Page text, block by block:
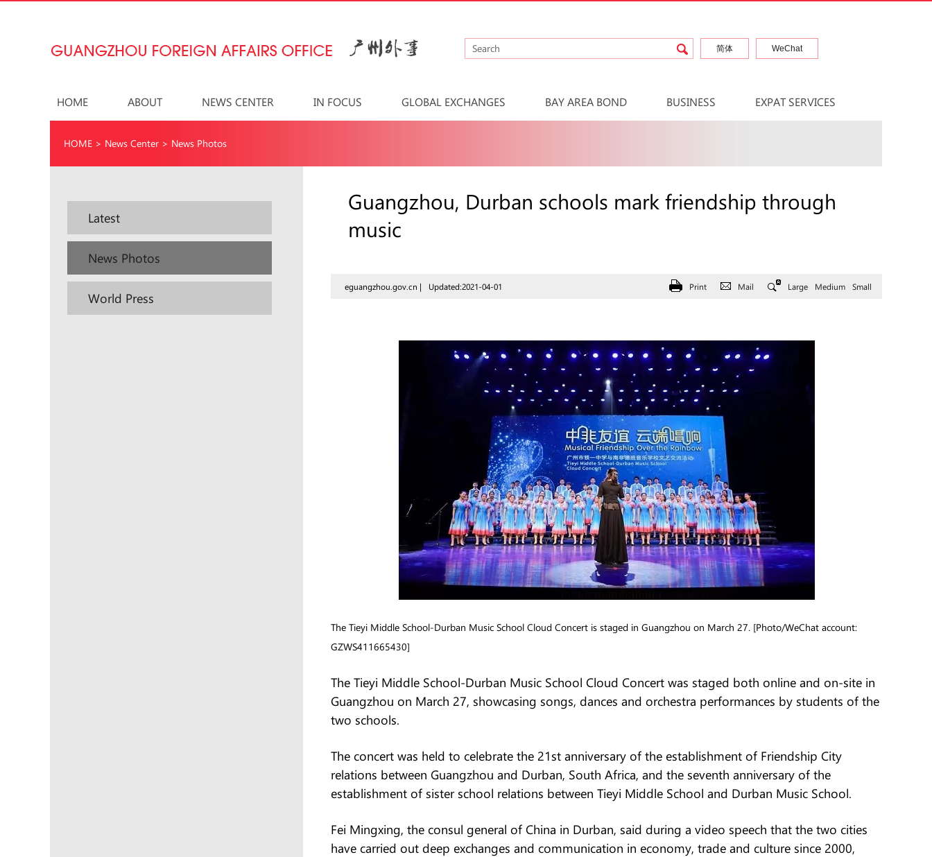
简体 WeChat
HOME ABOUT NEWS CENTER IN FOCUS GLOBAL EXCHANGES BAY AREA BOND BUSINESS EXPAT SERVICES
HOME > News Center > News Photos
Latest
News Photos
World Press
Guangzhou, Durban schools mark friendship through
music
eguangzhou.gov.cn | Updated:2021-04-01 Print Mail Large Medium Small
The Tieyi Middle School-Durban Music School Cloud Concert is staged in Guangzhou on March 27. [Photo/WeChat account:
GZWS411665430]
The Tieyi Middle School-Durban Music School Cloud Concert was staged both online and on-site in
Guangzhou on March 27, showcasing songs, dances and orchestra performances by students of the
two schools.
The concert was held to celebrate the 21st anniversary of the establishment of Friendship City
relations between Guangzhou and Durban, South Africa, and the seventh anniversary of the
establishment of sister school relations between Tieyi Middle School and Durban Music School.
Fei Mingxing, the consul general of China in Durban, said during a video speech that the two cities
have carried out deep exchanges and communication in economy, trade and culture since 2000,